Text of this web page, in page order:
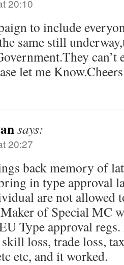
20:10
to include
same still
can’t
let me
says:
20:27
back memory of
in type approval
are not allowed
of Special MC
Type approval
loss, trade loss,
etc, and it worked.